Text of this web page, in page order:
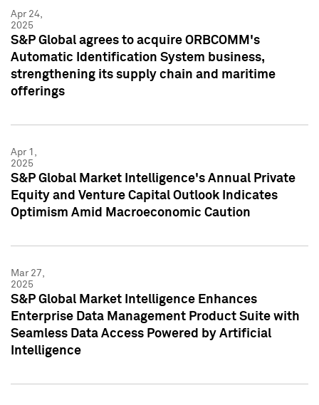
Apr 24,
2025
S&P Global agrees to acquire ORBCOMM's
Automatic Identification System business,
strengthening its supply chain and maritime
offerings
Apr 1,
2025
S&P Global Market Intelligence's Annual Private
Equity and Venture Capital Outlook Indicates
Optimism Amid Macroeconomic Caution
Mar 27,
2025
S&P Global Market Intelligence Enhances
Enterprise Data Management Product Suite with
Seamless Data Access Powered by Artificial
Intelligence